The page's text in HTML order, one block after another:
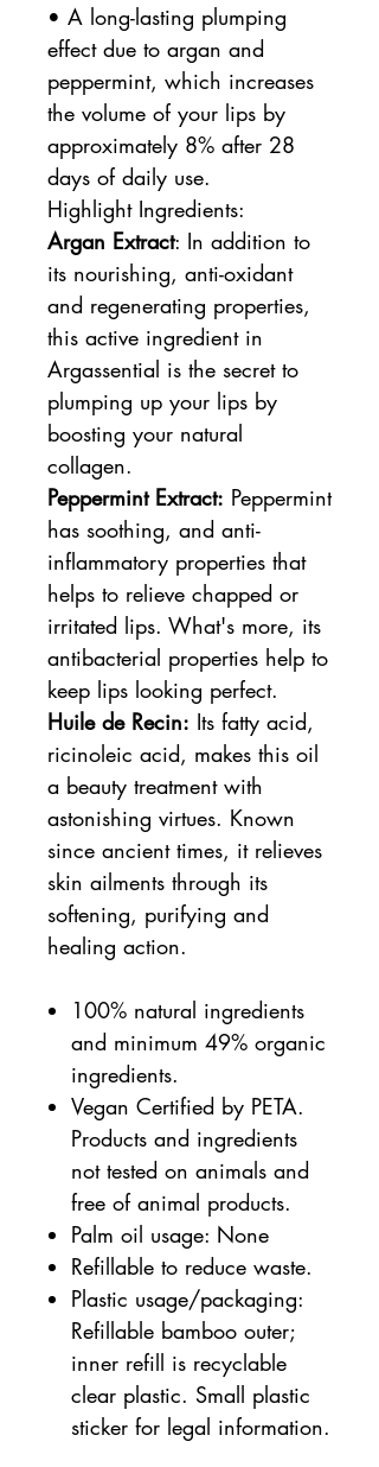
• A long-lasting plumping
effect due to argan and
peppermint, which increases
the volume of your lips by
approximately 8% after 28
days of daily use.
Highlight Ingredients:
Argan Extract: In addition to
its nourishing, anti-oxidant
and regenerating properties,
this active ingredient in
Argassential is the secret to
plumping up your lips by
boosting your natural
collagen.
Peppermint Extract: Peppermint
has soothing, and anti-
inflammatory properties that
helps to relieve chapped or
irritated lips. What's more, its
antibacterial properties help to
keep lips looking perfect.
Huile de Recin: Its fatty acid,
ricinoleic acid, makes this oil
a beauty treatment with
astonishing virtues. Known
since ancient times, it relieves
skin ailments through its
softening, purifying and
healing action.
100% natural ingredients
and minimum 49% organic
ingredients.
Vegan Certified by PETA.
Products and ingredients
not tested on animals and
free of animal products.
Palm oil usage: None
Refillable to reduce waste.
Plastic usage/packaging:
Refillable bamboo outer;
inner refill is recyclable
clear plastic. Small plastic
sticker for legal information.